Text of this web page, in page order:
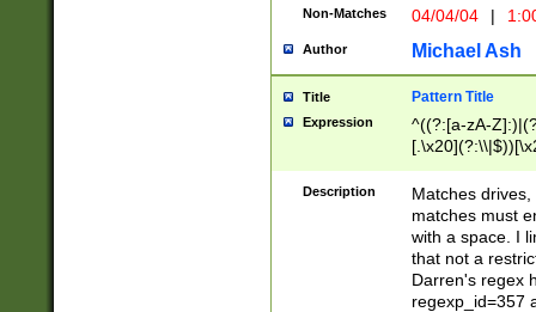
Non-Matches 04/04/04 |
Author Michael Ash
Title Pattern Title
Expression
^((?:[a-zA-
.]$)[\x20-
{2,15}))?$
Description
Matches
matches must
with a space. I
that not a
Darren's regex
regexp_id=357